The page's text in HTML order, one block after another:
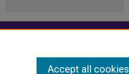
Accept all cookies